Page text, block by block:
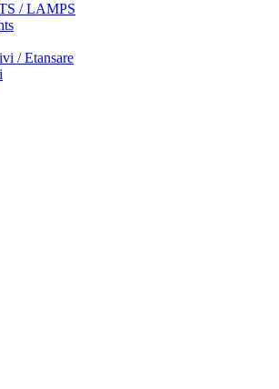
/ LAMPS
/ Etansare